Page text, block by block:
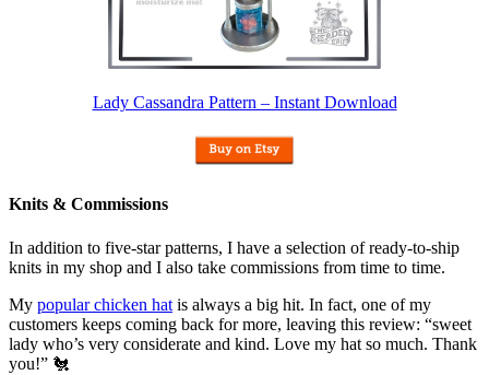
Lady Cassandra Pattern – Instant Download
Knits & Commissions
In addition to five-star patterns, I have a selection of ready-to-ship
knits in my shop and I also take commissions from time to time.
My popular chicken hat is always a big hit. In fact, one of my
customers keeps coming back for more, leaving this review: “sweet
lady who’s very considerate and kind. Love my hat so much. Thank
you!” 🐔